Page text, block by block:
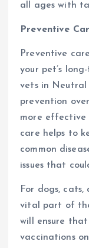
all ages with
Preventive
Preventive
your pet’s
vets in Neutral
prevention
more effective
care helps to
common
issues that
For dogs,
vital part of
will ensure
vaccinations